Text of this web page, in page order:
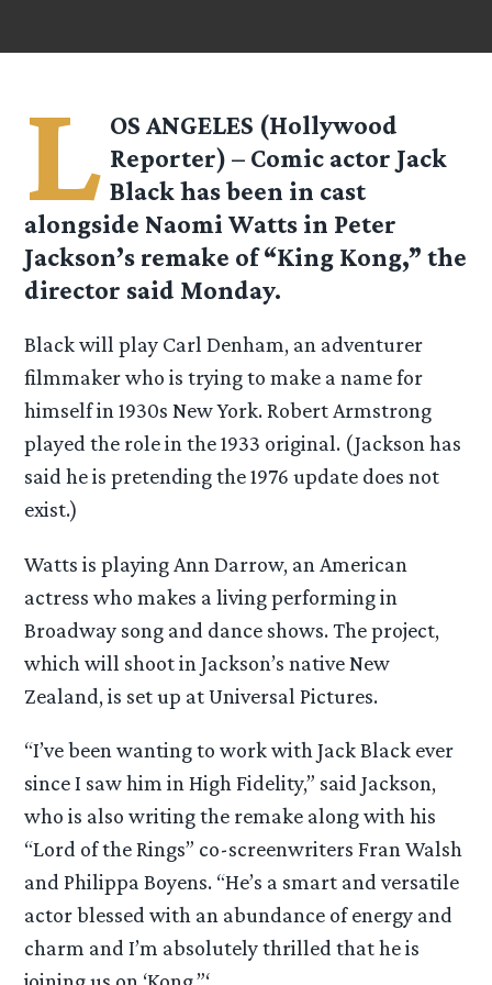
L OS ANGELES (Hollywood
Reporter) – Comic actor Jack
Black has been in cast
alongside Naomi Watts in Peter
Jackson’s remake of “King Kong,” the
director said Monday.
Black will play Carl Denham, an adventurer
filmmaker who is trying to make a name for
himself in 1930s New York. Robert Armstrong
played the role in the 1933 original. (Jackson has
said he is pretending the 1976 update does not
exist.)
Watts is playing Ann Darrow, an American
actress who makes a living performing in
Broadway song and dance shows. The project,
which will shoot in Jackson’s native New
Zealand, is set up at Universal Pictures.
“I’ve been wanting to work with Jack Black ever
since I saw him in High Fidelity,” said Jackson,
who is also writing the remake along with his
“Lord of the Rings” co-screenwriters Fran Walsh
and Philippa Boyens. “He’s a smart and versatile
actor blessed with an abundance of energy and
charm and I’m absolutely thrilled that he is